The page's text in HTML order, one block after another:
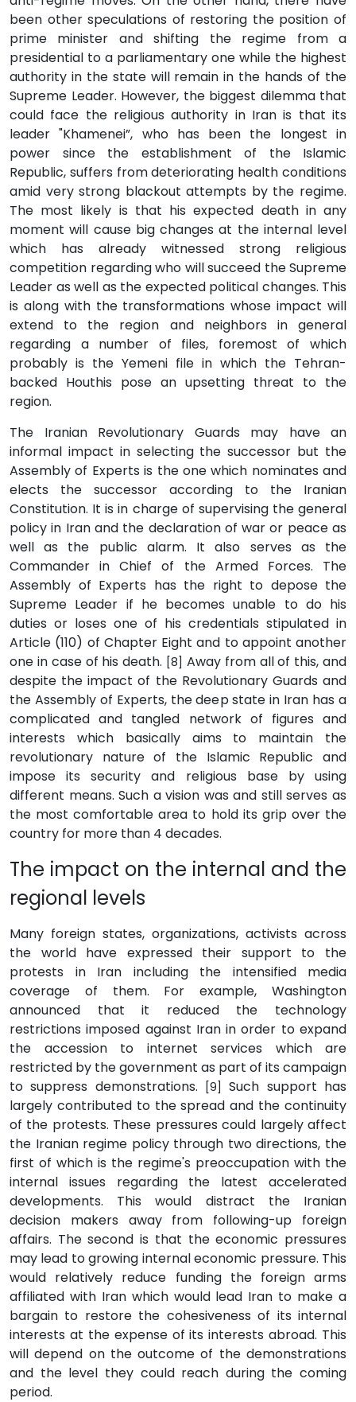
been other speculations of restoring the position of
prime minister and shifting the regime from a
presidential to a parliamentary one while the highest
authority in the state will remain in the hands of the
Supreme Leader. However, the biggest dilemma that
could face the religious authority in Iran is that its
leader "Khamenei”, who has been the longest in
power since the establishment of the Islamic
Republic, suffers from deteriorating health conditions
amid very strong blackout attempts by the regime.
The most likely is that his expected death in any
moment will cause big changes at the internal level
which has already witnessed strong religious
competition regarding who will succeed the Supreme
Leader as well as the expected political changes. This
is along with the transformations whose impact will
extend to the region and neighbors in general
regarding a number of files, foremost of which
probably is the Yemeni file in which the Tehran-
backed Houthis pose an upsetting threat to the
region.
The Iranian Revolutionary Guards may have an
informal impact in selecting the successor but the
Assembly of Experts is the one which nominates and
elects the successor according to the Iranian
Constitution. It is in charge of supervising the general
policy in Iran and the declaration of war or peace as
well as the public alarm. It also serves as the
Commander in Chief of the Armed Forces. The
Assembly of Experts has the right to depose the
Supreme Leader if he becomes unable to do his
duties or loses one of his credentials stipulated in
Article (110) of Chapter Eight and to appoint another
one in case of his death. [8] Away from all of this, and
despite the impact of the Revolutionary Guards and
the Assembly of Experts, the deep state in Iran has a
complicated and tangled network of figures and
interests which basically aims to maintain the
revolutionary nature of the Islamic Republic and
impose its security and religious base by using
different means. Such a vision was and still serves as
the most comfortable area to hold its grip over the
country for more than 4 decades.
The impact on the internal and the
regional levels
Many foreign states, organizations, activists across
the world have expressed their support to the
protests in Iran including the intensified media
coverage of them. For example, Washington
announced that it reduced the technology
restrictions imposed against Iran in order to expand
the accession to internet services which are
restricted by the government as part of its campaign
to suppress demonstrations.
[9] Such support has
largely contributed to the spread and the continuity
of the protests. These pressures could largely affect
the Iranian regime policy through two directions, the
first of which is the regime's preoccupation with the
internal issues regarding the latest accelerated
developments. This would distract the Iranian
decision makers away from following-up foreign
affairs. The second is that the economic pressures
may lead to growing internal economic pressure. This
would relatively reduce funding the foreign arms
affiliated with Iran which would lead Iran to make a
bargain to restore the cohesiveness of its internal
interests at the expense of its interests abroad. This
will depend on the outcome of the demonstrations
and the level they could reach during the coming
period.